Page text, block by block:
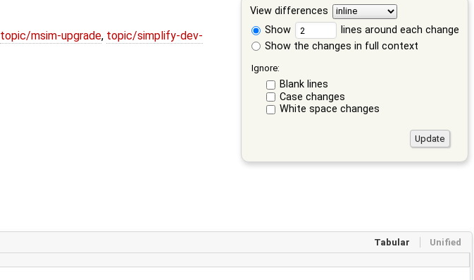
View differences
Show
lines around each change
Show the changes in full context
Ignore:
Blank lines
Case changes
White space changes
topic/msim-upgrade, topic/simplify-dev-
Tabular Unified